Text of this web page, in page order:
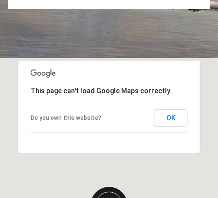
This page can't load Google Maps correctly.
Do you own this website? OK